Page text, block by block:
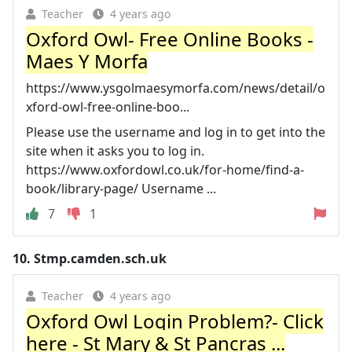
Teacher 4 years ago
Oxford Owl- Free Online Books -
Maes Y Morfa
https://www.ysgolmaesymorfa.com/news/detail/o
xford-owl-free-online-boo...
Please use the username and log in to get into the
site when it asks you to log in.
https://www.oxfordowl.co.uk/for-home/find-a-
book/library-page/ Username ...
7
1
10. Stmp.camden.sch.uk
Teacher 4 years ago
Oxford Owl Login Problem?- Click
here - St Mary & St Pancras ...